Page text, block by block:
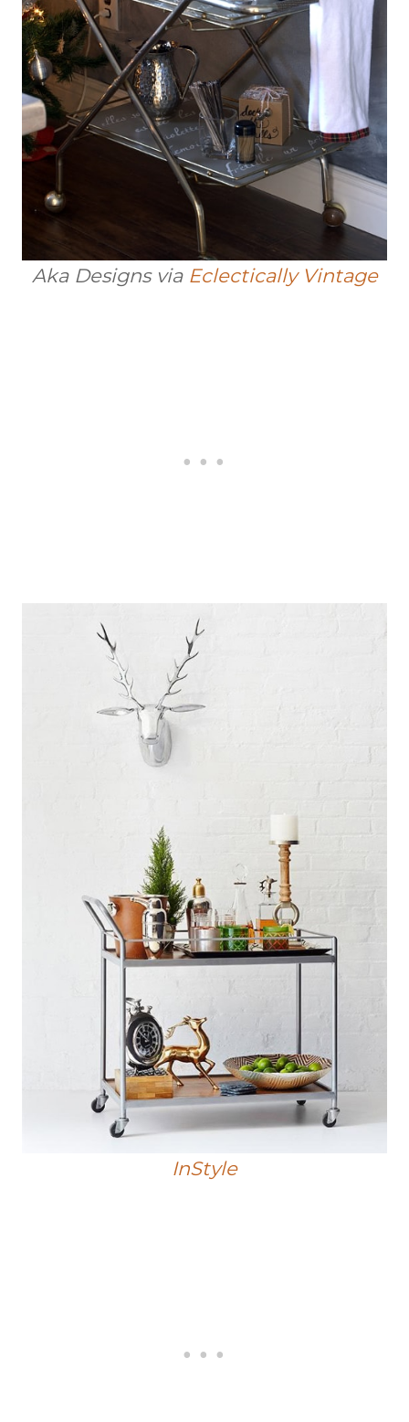
Aka Designs via Eclectically Vintage
InStyle